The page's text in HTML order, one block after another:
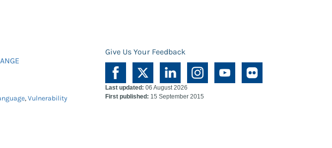
Give Us Your Feedback
,Vulnerability
Last updated: 06 August 2026
First published: 15 September 2015